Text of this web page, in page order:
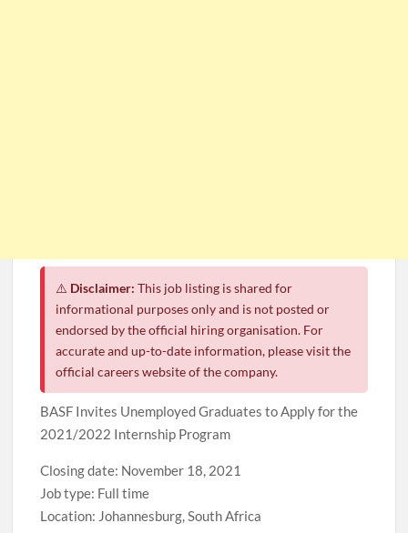
⚠️ Disclaimer: This job listing is shared for
informational purposes only and is not posted or
endorsed by the official hiring organisation. For
accurate and up-to-date information, please visit the
official careers website of the company.
BASF Invites Unemployed Graduates to Apply for the
2021/2022 Internship Program
Closing date: November 18, 2021
Job type: Full time
Location: Johannesburg, South Africa